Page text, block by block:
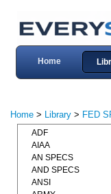
Home
Home > Library > FED
ADF
AIAA
AN SPECS
AND SPECS
ANSI